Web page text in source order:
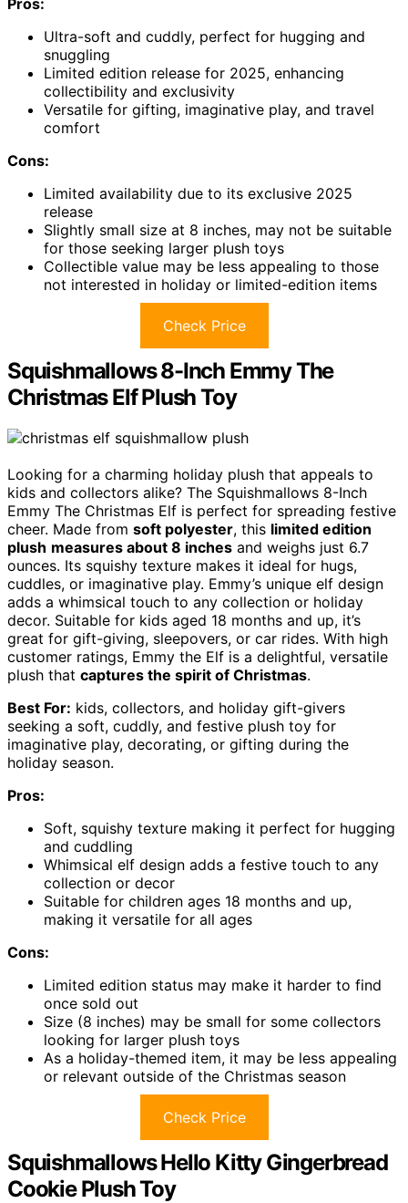
Ultra-soft and cuddly, perfect for hugging and
snuggling
Limited edition release for 2025, enhancing
collectibility and exclusivity
Versatile for gifting, imaginative play, and travel
comfort
Cons:
Limited availability due to its exclusive 2025
release
Slightly small size at 8 inches, may not be suitable
for those seeking larger plush toys
Collectible value may be less appealing to those
not interested in holiday or limited-edition items
Check Price
Squishmallows 8-Inch Emmy The
Christmas Elf Plush Toy
Looking for a charming holiday plush that appeals to
kids and collectors alike? The Squishmallows 8-Inch
Emmy The Christmas Elf is perfect for spreading festive
cheer. Made from soft polyester, this limited edition
plush measures about 8 inches and weighs just 6.7
ounces. Its squishy texture makes it ideal for hugs,
cuddles, or imaginative play. Emmy’s unique elf design
adds a whimsical touch to any collection or holiday
decor. Suitable for kids aged 18 months and up, it’s
great for gift-giving, sleepovers, or car rides. With high
customer ratings, Emmy the Elf is a delightful, versatile
plush that captures the spirit of Christmas.
Best For: kids, collectors, and holiday gift-givers
seeking a soft, cuddly, and festive plush toy for
imaginative play, decorating, or gifting during the
holiday season.
Pros:
Soft, squishy texture making it perfect for hugging
and cuddling
Whimsical elf design adds a festive touch to any
collection or decor
Suitable for children ages 18 months and up,
making it versatile for all ages
Cons:
Limited edition status may make it harder to find
once sold out
Size (8 inches) may be small for some collectors
looking for larger plush toys
As a holiday-themed item, it may be less appealing
or relevant outside of the Christmas season
Check Price
Squishmallows Hello Kitty Gingerbread
Cookie Plush Toy